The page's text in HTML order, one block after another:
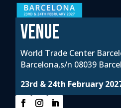
VENUE
World Trade Center
Barcelona,s/n 08039
23rd & 24th February